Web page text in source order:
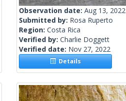
Observation date: Aug 13, 2022
Submitted by: Rosa Ruperto
Region: Costa Rica
Verified by: Charlie Doggett
Verified date: Nov 27, 2022
Details